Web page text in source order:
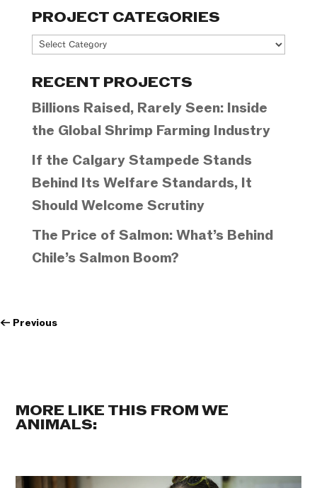
PROJECT CATEGORIES
Project
RECENT PROJECTS
Billions Raised, Rarely Seen: Inside
the Global Shrimp Farming Industry
If the Calgary Stampede Stands
Behind Its Welfare Standards, It
Should Welcome Scrutiny
The Price of Salmon: What’s Behind
Chile’s Salmon Boom?
← Previous
MORE LIKE THIS FROM WE
ANIMALS: